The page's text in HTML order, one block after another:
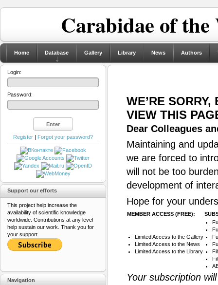
Carabidae of
Home Database Gallery Library News Authors
WE’RE
VIEW THIS
Dear Colleagues
Maintaining and
we are forced to
will not be too
development of
Hope for your
MEMBER ACCESS (FREE):
Limited Access to the Gallery
Limited Access to the News
Limited Access to the Library
Your subscription
Login:
Password:
Register | Forgot your password?
Support our efforts
This project help increase the
availability of scientific knowledge
worldwide. Contributions at any level
help sustain our work. Thank you for
your support.
Navigation